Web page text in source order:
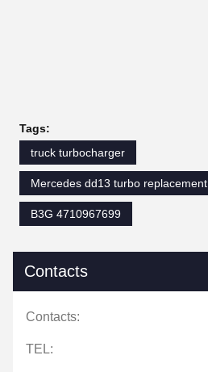
Tags:
truck turbocharger
Mercedes dd13 turbo replacement
B3G 4710967699
Contacts
Contacts:
TEL: